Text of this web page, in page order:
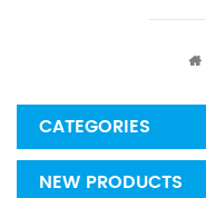
CATEGORIES
NEW PRODUCTS